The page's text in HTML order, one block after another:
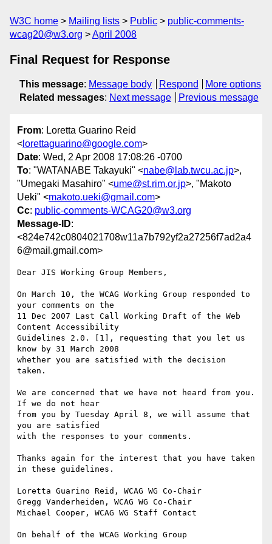
W3C home Mailing lists Public
public-comments-
wcag20@w3.org
April 2008
Final Request for Response
This message: Message body Respond
More options
Related messages: Next message Previous message
From: Loretta Guarino Reid
< lorettaguarino@google.com>
Date: Wed, 2 Apr 2008 17:08:26 -0700
To: "WATANABE Takayuki" <nabe@lab.twcu.ac.jp>,
"Umegaki Masahiro" <ume@st.rim.or.jp>, "Makoto
Ueki" <makoto.ueki@gmail.com>
Cc: public-comments-WCAG20@w3.org
Message-ID:
<824e742c0804021708w11a7b792yf2a27256f7ad2a4
6@mail.gmail.com>
Dear JIS Working Group Members,
On March 10, the WCAG Working Group responded to
your comments on the
11 Dec 2007 Last Call Working Draft of the Web
Content Accessibility
Guidelines 2.0. [1], requesting that you let us
know by 31 March 2008
whether you are satisfied with the decision
taken.
We are concerned that we have not heard from you.
If we do not hear
from you by Tuesday April 8, we will assume that
you are satisfied
with the responses to your comments.
Thanks again for the interest that you have taken
in these guidelines.
Loretta Guarino Reid, WCAG WG Co-Chair
Gregg Vanderheiden, WCAG WG Co-Chair
Michael Cooper, WCAG WG Staff Contact
On behalf of the WCAG Working Group